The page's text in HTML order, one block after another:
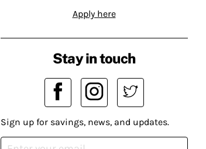
Apply here
Stay in touch
Sign up for savings, news, and updates.